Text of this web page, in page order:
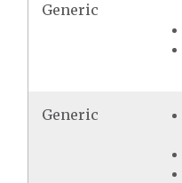
Generic
Generic